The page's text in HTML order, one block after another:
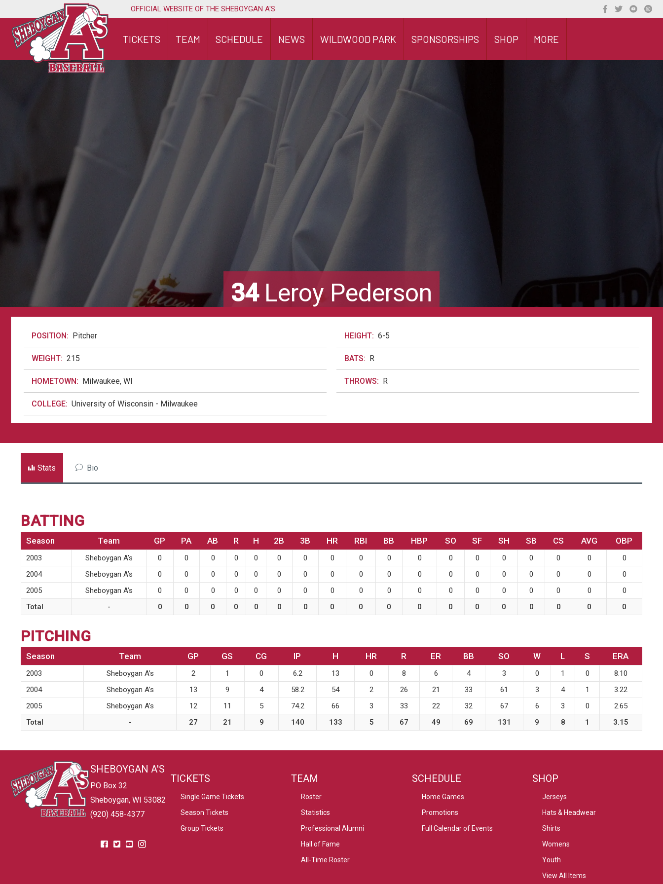
to
content
OFFICIAL WEBSITE OF THE SHEBOYGAN A'S
TICKETS TEAM SCHEDULE NEWS WILDWOOD PARK SPONSORSHIPS SHOP MORE
34Leroy Pederson
POSITION: Pitcher HEIGHT: 6-5
WEIGHT: 215 BATS: R
HOMETOWN: Milwaukee, WI THROWS: R
COLLEGE: University of Wisconsin - Milwaukee
Stats Bio
BATTING
Season Team GP PA AB R H 2B 3B HR RBI BB HBP SO SF SH SB CS AVG OBP
2003 Sheboygan A’s 0 0 0 0 0 0 0 0 0 0 0 0 0 0 0 0 0
0
2004
Sheboygan A’s 0 0 0 0 0 0 0 0 0 0 0 0 0 0 0 0 0
0
2005
Sheboygan A’s 0 0 0 0 0 0 0 0 0 0 0 0 0 0 0 0 0
0
Total
- 0 0 0 0 0 0 0 0 0 0 0 0 0 0 0 0 0 0
PITCHING
Season Team GP GS CG IP H HR R ER BB SO W L S ERA
2003 Sheboygan A’s 2 1 0 6.2 13 0 8 6 4 3 0 1 0
8.10
2004
Sheboygan A’s 13 9 4 58.2 54 2 26 21 33 61 3 4 1
3.22
2005
Sheboygan A’s 12 11 5 74.2 66 3 33 22 32 67 6 3 0
2.65
Total
- 27 21 9 140 133 5 67 49 69 131 9 8 1 3.15
SHEBOYGAN A'S
PO Box 32
Sheboygan, WI 53082
(920) 458-4377
TICKETS
Single Game Tickets
Season Tickets
Group Tickets
TEAM
Roster
Statistics
Professional Alumni
Hall of Fame
All-Time Roster
SCHEDULE
Home Games
Promotions
Full Calendar of Events
SHOP
Jerseys
Hats & Headwear
Shirts
Womens
Youth
View All Items